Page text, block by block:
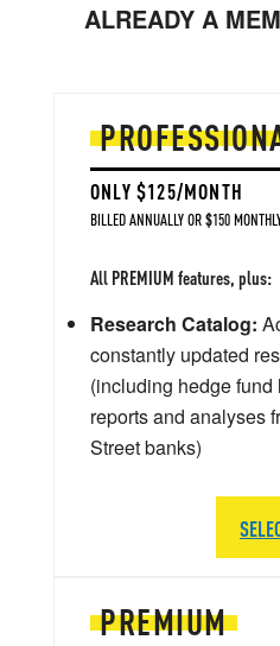
ALREADY A
PREMIUM
ONLY $125/MONTH
BILLED ANNUALLY OR $150
All PREMIUM features, plus:
Research Catalog:
constantly updated
(including hedge fund
reports and analyses
Street banks)